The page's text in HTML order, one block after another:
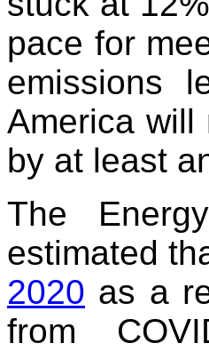
pace for
emissions
America will
by at least
The
estimated
2020 as a
from